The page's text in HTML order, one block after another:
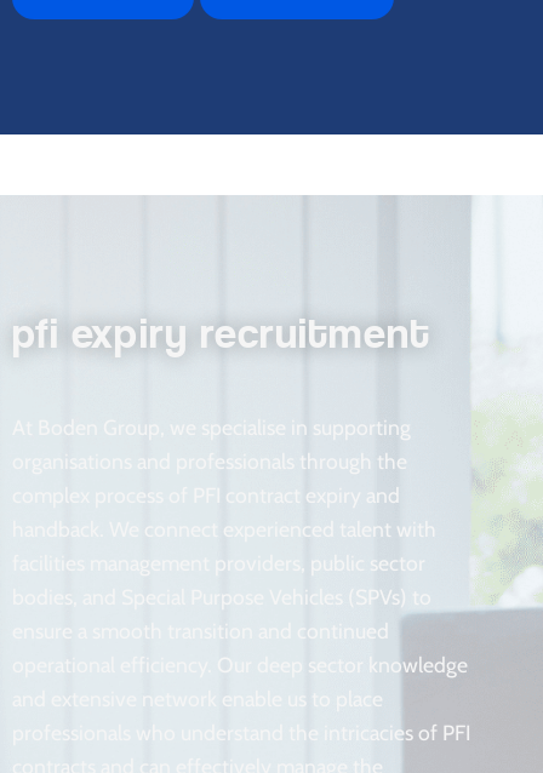
pfi expiry recruitment
At Boden Group, we specialise in supporting
organisations and professionals through the
complex process of PFI contract expiry and
handback. We connect experienced talent with
facilities management providers, public sector
bodies, and Special Purpose Vehicles (SPVs) to
ensure a smooth transition and continued
operational efficiency. Our deep sector knowledge
and extensive network enable us to place
professionals who understand the intricacies of PFI
contracts and can effectively manage the